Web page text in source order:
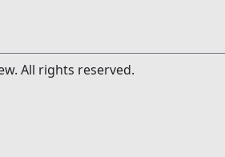
All rights reserved.